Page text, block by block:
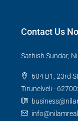
Contact Us
Sathish Sundar,
604 B1, 23rd
Tirunelveli -